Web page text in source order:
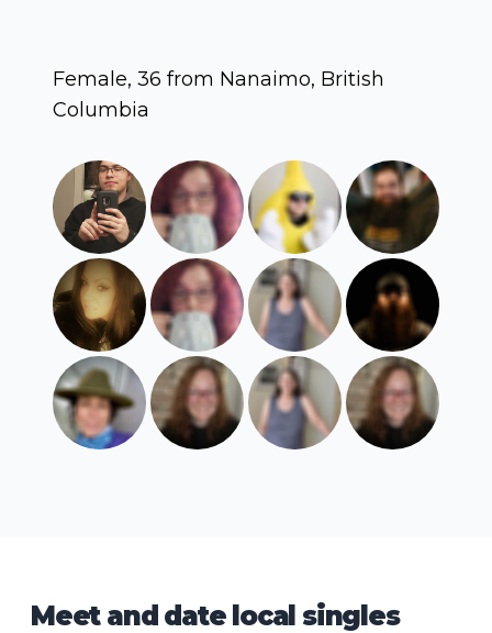
Female, 36 from Nanaimo, British
Columbia
Meet and date local singles